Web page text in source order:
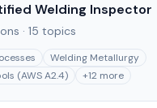
Welding Inspector
· 15 topics
Welding Metallurgy
(AWS A2.4)
+12 more